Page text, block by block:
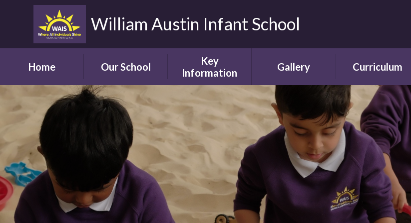
William Austin Infant School
Home Our School
Headteacher's
Welcome
Vision and Aims
Children's Welcome
Governor's
Welcome
Parents' Welcome
School Tour
Key
Information
Our Safeguarding
Commitment
Online Safety
Admissions
School Brochure
Ofsted
Pupil Attainment
Gallery Curriculum
Curriculum
Framework and
Progression
Curriculum Areas
Curriculum in Action
Curriculum Plans
Enrichment Plan
Early Years
Foundation Stage